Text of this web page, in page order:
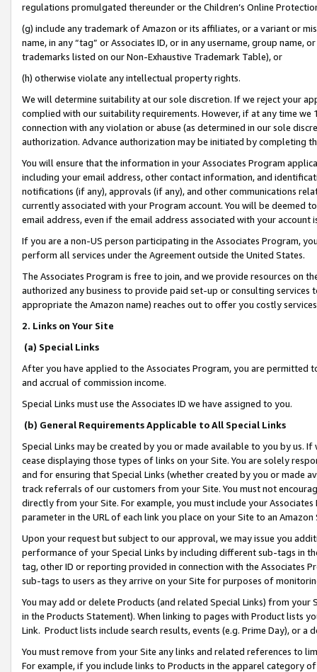
regulations promulgated thereunder or the Children’s Online
(g) include any trademark of Amazon or its affiliates, or a variant or
name, in any “tag” or Associates ID, or in any username, group
trademarks listed on our Non-Exhaustive Trademark Table), or
(h) otherwise violate any intellectual property rights.
We will determine suitability at our sole discretion. If we reject your
complied with our suitability requirements. However, if at any time
connection with any violation or abuse (as determined in our sole
authorization. Advance authorization may be initiated by completing
You will ensure that the information in your Associates Program
including your email address, other contact information, and
notifications (if any), approvals (if any), and other communications
currently associated with your Program account. You will be deemed
email address, even if the email address associated with your account
If you are a non-US person participating in the Associates Program,
perform all services under the Agreement outside the United States.
The Associates Program is free to join, and we provide resources on
authorized any business to provide paid set-up or consulting
appropriate the Amazon name) reaches out to offer you costly
2. Links on Your Site
(a) Special Links
After you have applied to the Associates Program, you are permitted
and accrual of commission income.
Special Links must use the Associates ID we have assigned to you.
(b) General Requirements Applicable to All Special Links
Special Links may be created by you or made available to you by us.
cease displaying those types of links on your Site. You are solely
and for ensuring that Special Links (whether created by you or
track referrals of our customers from your Site. You must not
directly from your Site. For example, you must include your
parameter in the URL of each link you place on your Site to an
Upon your request but subject to our approval, we may issue you
performance of your Special Links by including different sub-tags in
tag, other ID or reporting provided in connection with the Associates
sub-tags to users as they arrive on your Site for purposes of
You may add or delete Products (and related Special Links) from
in the Products Statement). When linking to pages with Product lists
Link. Product lists include search results, events (e.g. Prime Day), or a
You must remove from your Site any links and related references to
For example, if you include links to Products in the apparel category